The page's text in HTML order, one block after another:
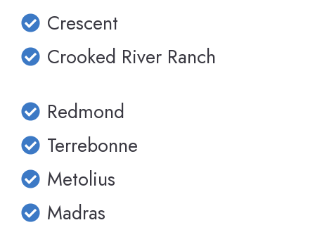
Crescent
Crooked River Ranch
Redmond
Terrebonne
Metolius
Madras